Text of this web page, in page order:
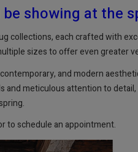
showing at the
collections, each crafted with
sizes to offer even greater
and modern
meticulous attention to
to schedule an appointment.